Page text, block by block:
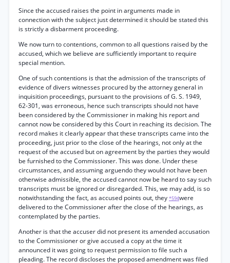
Since the accused raises the point in arguments made in
connection with the subject just determined it should be stated this
is strictly a disbarment proceeding.
We now turn to contentions, common to all questions raised by the
accused, which we believe are sufficiently important to require
special mention.
One of such contentions is that the admission of the transcripts of
evidence of divers witnesses procured by the attorney general in
inquisition proceedings, pursuant to the provisions of G. S. 1949,
62-301, was erroneous, hence such transcripts should not have
been considered by the Commissioner in making his report and
cannot now be considered by this Court in reaching its decision. The
record makes it clearly appear that these transcripts came into the
proceeding, just prior to the close of the hearings, not only at the
request of the accused but on agreement by the parties they would
be furnished to the Commissioner. This was done. Under these
circumstances, and assuming arguendo they would not have been
otherwise admissible, the accused cannot now be heard to say such
transcripts must be ignored or disregarded. This, we may add, is so
notwithstanding the fact, as accused points out, they *594were
delivered to the Commissioner after the close of the hearings, as
contemplated by the parties.
Another is that the accuser did not present its amended accusation
to the Commissioner or give accused a copy at the time it
announced it was going to request permission to file such a
pleading. The record discloses the proposed amendment was filed